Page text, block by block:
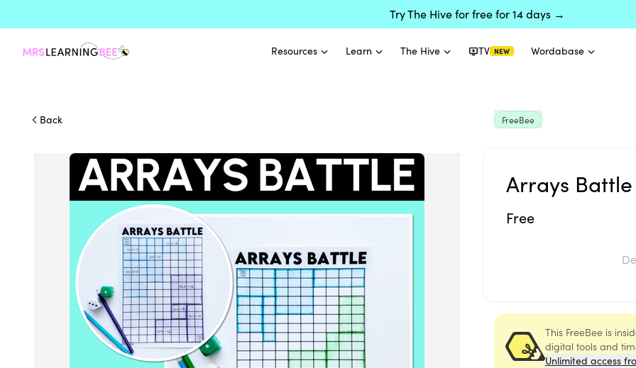
Try The Hive for free for 14 days →
Resources Learn The Hive TV NEW Wordabase
Back FreeBee
Arrays
Free
This FreeBee is
digital tools and
Unlimited access